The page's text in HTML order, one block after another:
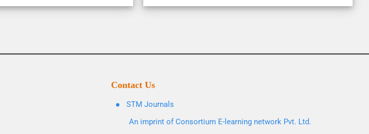
Contact Us
STM Journals
An imprint of Consortium E-learning network Pvt. Ltd.